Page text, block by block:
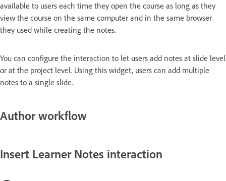
available to users each time they open the course as long as they
view the course on the same computer and in the same browser
they used while creating the notes.
You can configure the interaction to let users add notes at slide level
or at the project level. Using this widget, users can add multiple
notes to a single slide.
Author workflow
Insert Learner Notes interaction